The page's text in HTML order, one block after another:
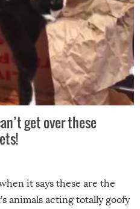
get over these
it says these are the
animals acting totally goofy